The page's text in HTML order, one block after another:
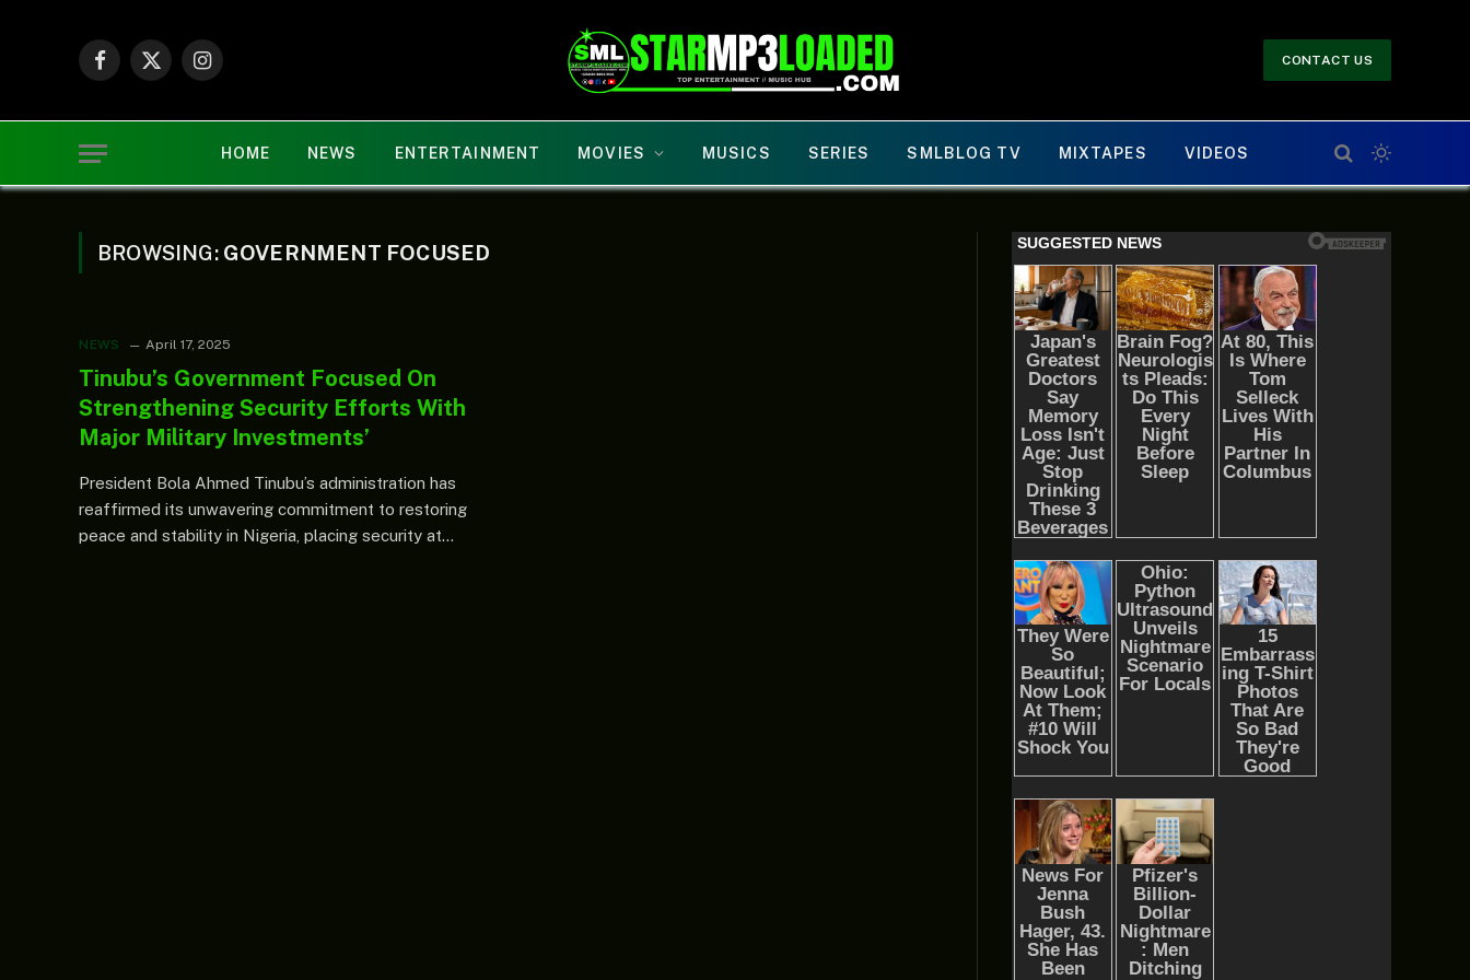
Facebook
X
Instagram
CONTACT US
HOME NEWS ENTERTAINMENT MOVIES MUSICS SERIES SMLBLOG TV MIXTAPES VIDEOS
BROWSING: GOVERNMENT FOCUSED
NEWS April 17, 2025
Tinubu’s Government Focused On
Strengthening Security Efforts With
Major Military Investments’
President Bola Ahmed Tinubu’s administration has
reaffirmed its unwavering commitment to restoring
peace and stability in Nigeria, placing security at…